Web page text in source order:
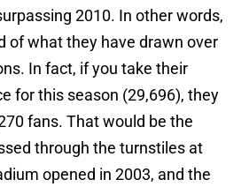
2010. In other words,
of what they have drawn over
In fact, if you take their
for this season (29,696), they
fans. That would be the
through the turnstiles at
opened in 2003, and the